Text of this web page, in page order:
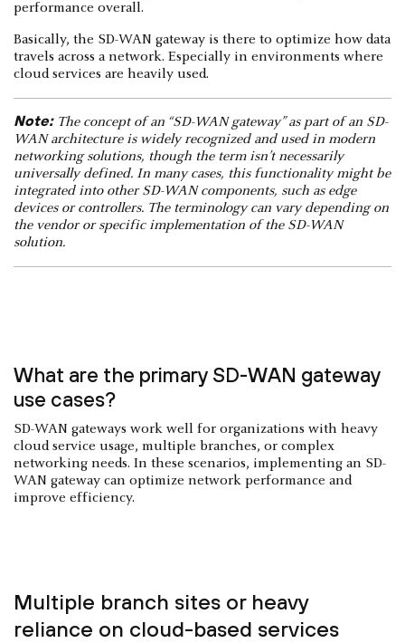
performance overall.
Basically, the SD-WAN gateway is there to optimize how data
travels across a network. Especially in environments where
cloud services are heavily used.
Note:The concept of an “SD-WAN gateway” as part of an SD-
WAN architecture is widely recognized and used in modern
networking solutions, though the term isn’t necessarily
universally defined. In many cases, this functionality might be
integrated into other SD-WAN components, such as edge
devices or controllers. The terminology can vary depending on
the vendor or specific implementation of the SD-WAN
solution.
What are the primary SD-WAN gateway
use cases?
SD-WAN gateways work well for organizations with heavy
cloud service usage, multiple branches, or complex
networking needs. In these scenarios, implementing an SD-
WAN gateway can optimize network performance and
improve efficiency.
Multiple branch sites or heavy
reliance on cloud-based services